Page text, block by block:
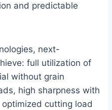
and predictable
next-
full utilization of
without grain
high sharpness with
cutting load